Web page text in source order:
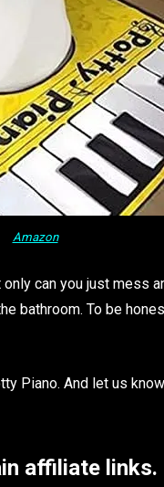
Amazon
can you just mess
bathroom. To be
Piano. And let us
affiliate